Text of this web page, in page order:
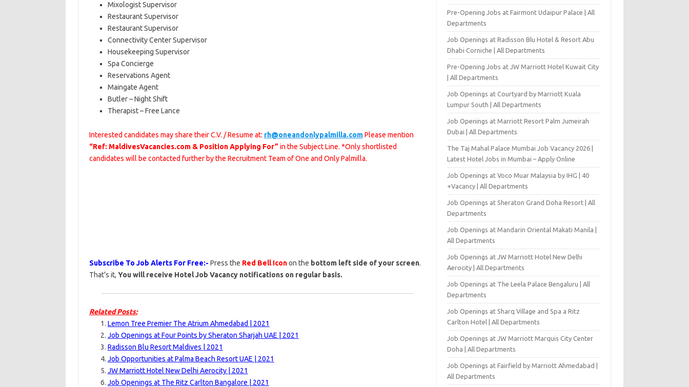
Mixologist Supervisor
Restaurant Supervisor
Restaurant Supervisor
Connectivity Center Supervisor
Housekeeping Supervisor
Spa Concierge
Reservations Agent
Maingate Agent
Butler – Night Shift
Therapist – Free Lance
Interested candidates may share their C.V. / Resume at: rh@oneandonlypalmilla.comPlease mention
“Ref: MaldivesVacancies.com & Position Applying For” in the Subject Line. *Only shortlisted
candidates will be contacted further by the Recruitment Team of One and Only Palmilla.
Subscribe To Job Alerts For Free:- Press the Red Bell Iconon the bottom left side of your screen.
That’s it, You will receive Hotel Job Vacancy notifications on regular basis.
Related Posts:
Lemon Tree Premier The Atrium Ahmedabad | 2021
Job Openings at Four Points by Sheraton Sharjah UAE | 2021
Radisson Blu Resort Maldives | 2021
Job Opportunities at Palma Beach Resort UAE | 2021
JW Marriott Hotel New Delhi Aerocity | 2021
Job Openings at The Ritz Carlton Bangalore | 2021
Pre-Opening Jobs at Fairmont Udaipur Palace | All
Departments
Job Openings at Radisson Blu Hotel & Resort Abu
Dhabi Corniche | All Departments
Pre-Opening Jobs at JW Marriott Hotel Kuwait City
| All Departments
Job Openings at Courtyard by Marriott Kuala
Lumpur South | All Departments
Job Openings at Marriott Resort Palm Jumeirah
Dubai | All Departments
The Taj Mahal Palace Mumbai Job Vacancy 2026 |
Latest Hotel Jobs in Mumbai – Apply Online
Job Openings at Voco Muar Malaysia by IHG | 40
+Vacancy | All Departments
Job Openings at Sheraton Grand Doha Resort | All
Departments
Job Openings at Mandarin Oriental Makati Manila |
All Departments
Job Openings at JW Marriott Hotel New Delhi
Aerocity | All Departments
Job Openings at The Leela Palace Bengaluru | All
Departments
Job Openings at Sharq Village and Spa a Ritz
Carlton Hotel | All Departments
Job Openings at JW Marriott Marquis City Center
Doha | All Departments
Job Openings at Fairfield by Marriott Ahmedabad |
All Departments